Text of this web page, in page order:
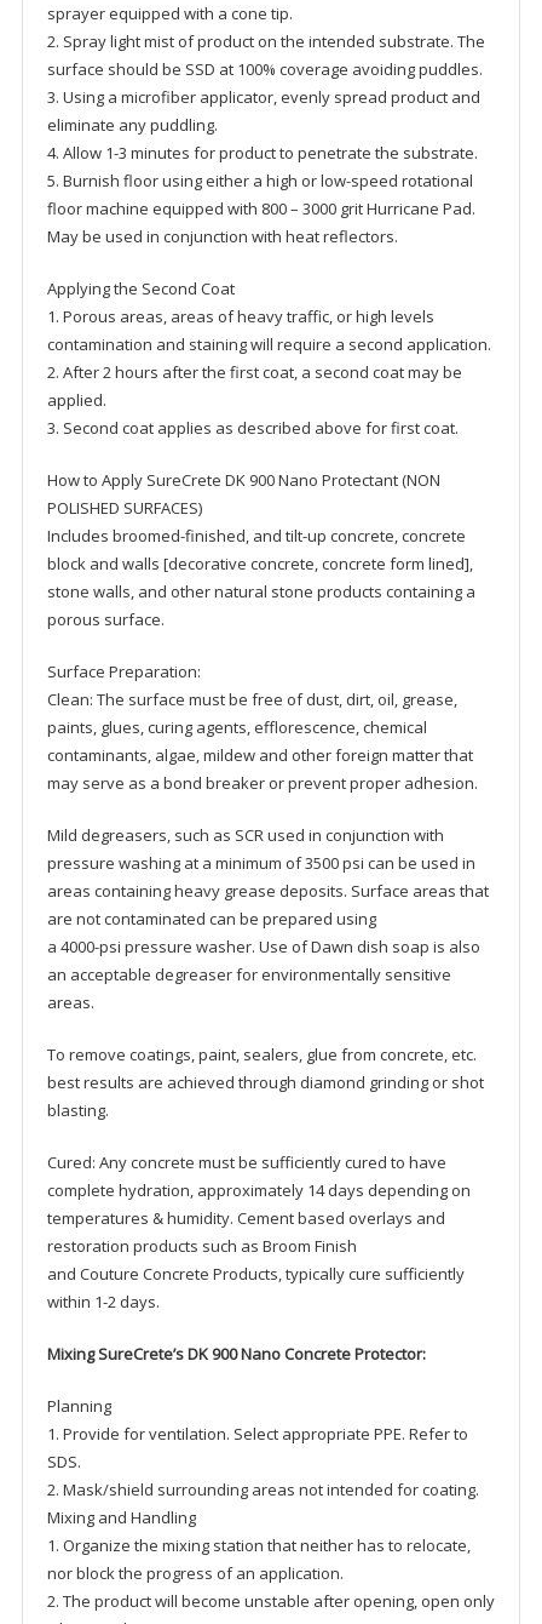
sprayer equipped with a cone tip.
2. Spray light mist of product on the intended substrate. The
surface should be SSD at 100% coverage avoiding puddles.
3. Using a microfiber applicator, evenly spread product and
eliminate any puddling.
4. Allow 1-3 minutes for product to penetrate the substrate.
5. Burnish floor using either a high or low-speed rotational
floor machine equipped with 800 – 3000 grit Hurricane Pad.
May be used in conjunction with heat reflectors.
Applying the Second Coat
1. Porous areas, areas of heavy traffic, or high levels
contamination and staining will require a second application.
2. After 2 hours after the first coat, a second coat may be
applied.
3. Second coat applies as described above for first coat.
How to Apply SureCrete DK 900 Nano Protectant (NON
POLISHED SURFACES)
Includes broomed-finished, and tilt-up concrete, concrete
block and walls [decorative concrete, concrete form lined],
stone walls, and other natural stone products containing a
porous surface.
Surface Preparation:
Clean: The surface must be free of dust, dirt, oil, grease,
paints, glues, curing agents, efflorescence, chemical
contaminants, algae, mildew and other foreign matter that
may serve as a bond breaker or prevent proper adhesion.
Mild degreasers, such as SCR used in conjunction with
pressure washing at a minimum of 3500 psi can be used in
areas containing heavy grease deposits. Surface areas that
are not contaminated can be prepared using
a 4000-psi pressure washer. Use of Dawn dish soap is also
an acceptable degreaser for environmentally sensitive
areas.
To remove coatings, paint, sealers, glue from concrete, etc.
best results are achieved through diamond grinding or shot
blasting.
Cured: Any concrete must be sufficiently cured to have
complete hydration, approximately 14 days depending on
temperatures & humidity. Cement based overlays and
restoration products such as Broom Finish
and Couture Concrete Products, typically cure sufficiently
within 1-2 days.
Mixing SureCrete’s DK 900 Nano Concrete Protector:
Planning
1. Provide for ventilation. Select appropriate PPE. Refer to
SDS.
2. Mask/shield surrounding areas not intended for coating.
Mixing and Handling
1. Organize the mixing station that neither has to relocate,
nor block the progress of an application.
2. The product will become unstable after opening, open only